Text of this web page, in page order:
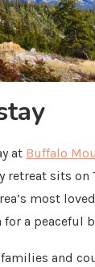
at Buffalo
retreat sits on
most
a peaceful
and